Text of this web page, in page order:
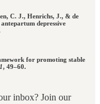
C. J., Henrichs, J., & de
depressive
for promoting stable
, 49–60.
inbox? Join our